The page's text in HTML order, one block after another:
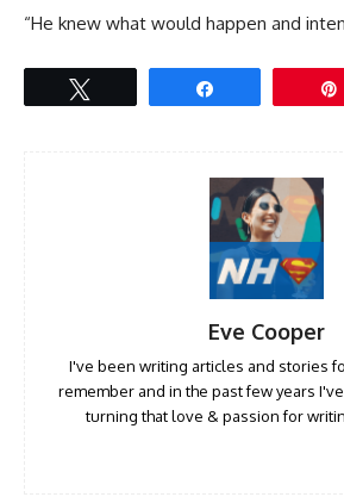
“He knew what would happen and
Eve Cooper
I've been writing articles and stories
remember and in the past few years
turning that love & passion for